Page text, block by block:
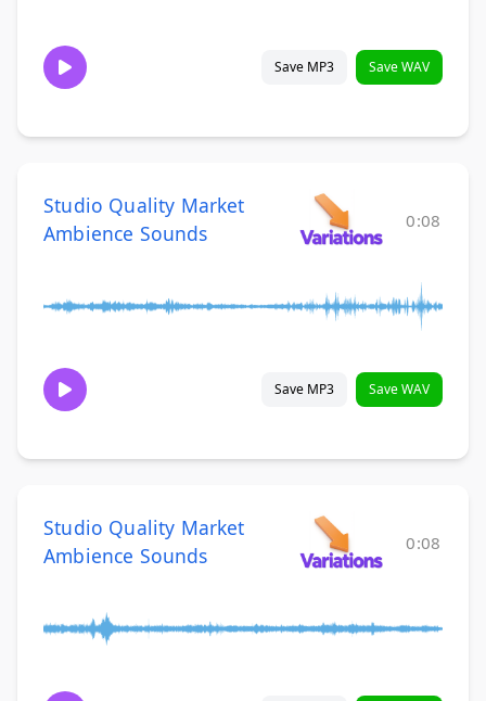
Save MP3 Save WAV
Studio Quality Market
Ambience Sounds
0:08
Save MP3 Save WAV
Studio Quality Market
Ambience Sounds
0:08